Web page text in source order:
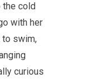
cold
with her
swim,
curious